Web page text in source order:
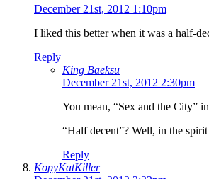
December 21st, 2012 1:10pm
I liked this better when it was a half-
Reply
King Baeksu
December 21st, 2012 2:30pm
You mean, “Sex and the City”
“Half decent”? Well, in the
Reply
KopyKatKiller